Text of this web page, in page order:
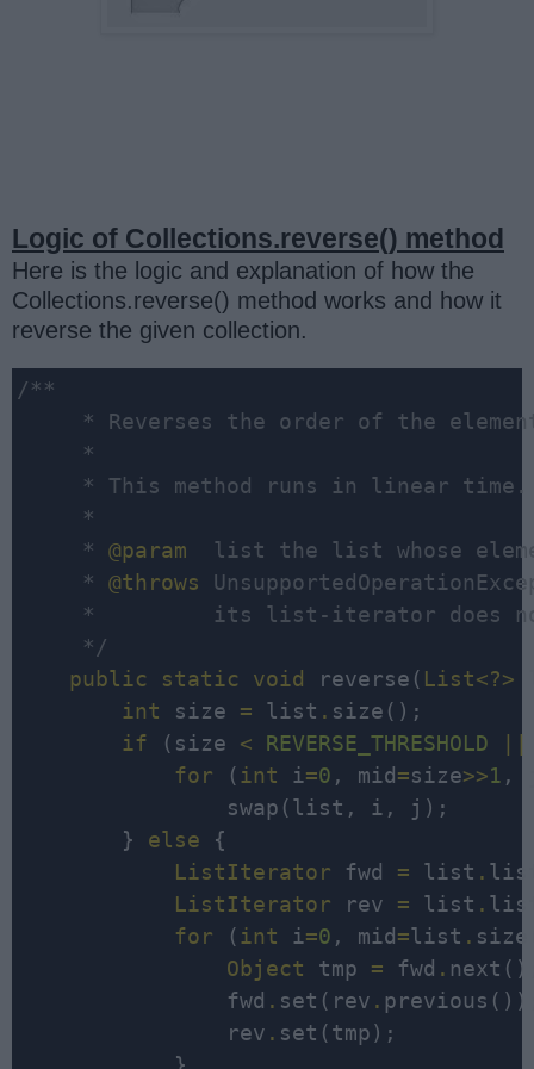
Logic of Collections.reverse() method
Here is the logic and explanation of how the
Collections.reverse() method works and how it
reverse the given collection.
/**
* Reverses the order of the
     *
     * This method runs in linear time.
     *
     *
@param
list the list whose
     *
@throws
*         its list-iterator does
     */
public
static void reverse( List<?>
int size = list . size();
if (size < REVERSE_THRESHOLD ||
for (int i=0 , mid=size>>1 ,
                swap(list, i, j);
        }
else {
ListIterator fwd = list .
ListIterator rev = list .
for (int i=0 , mid=list .
Object tmp = fwd .
                fwd
. set(rev .
                rev
. set(tmp);